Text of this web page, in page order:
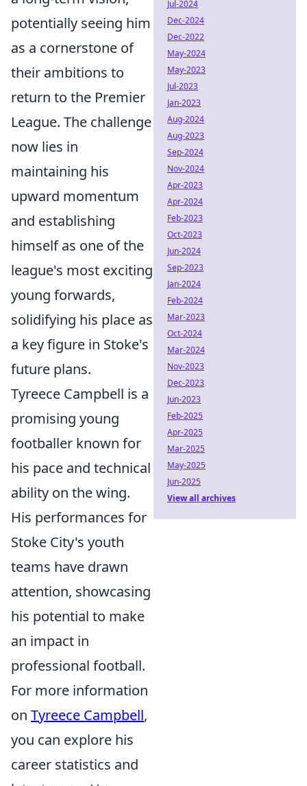
potentially seeing him
as a cornerstone of
their ambitions to
return to the Premier
League. The challenge
now lies in
maintaining his
upward momentum
and establishing
himself as one of the
league's most exciting
young forwards,
solidifying his place as
a key figure in Stoke's
future plans.
Tyreece Campbell is a
promising young
footballer known for
his pace and technical
ability on the wing.
His performances for
Stoke City's youth
teams have drawn
attention, showcasing
his potential to make
an impact in
professional football.
For more information
on Tyreece Campbell,
you can explore his
career statistics and
Jul-2024
Dec-2024
Dec-2022
May-2024
May-2023
Jul-2023
Jan-2023
Aug-2024
Aug-2023
Sep-2024
Nov-2024
Apr-2023
Apr-2024
Feb-2023
Oct-2023
Jun-2024
Sep-2023
Jan-2024
Feb-2024
Mar-2023
Oct-2024
Mar-2024
Nov-2023
Dec-2023
Jun-2023
Feb-2025
Apr-2025
Mar-2025
May-2025
Jun-2025
View all archives